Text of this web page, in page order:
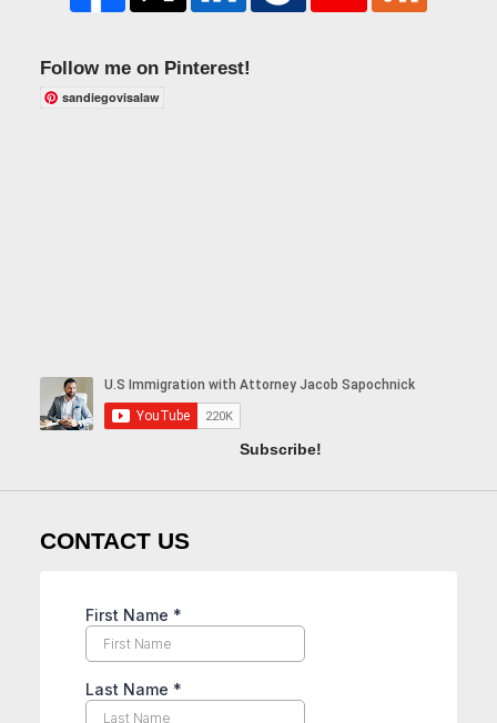
Follow me on Pinterest!
sandiegovisalaw
Subscribe!
CONTACT US